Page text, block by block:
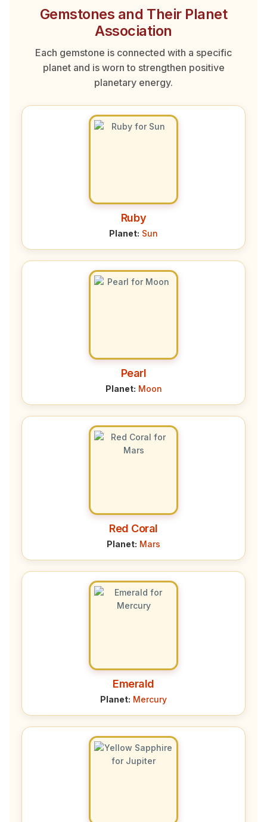
Gemstones and Their Planet
Association
Each gemstone is connected with a specific
planet and is worn to strengthen positive
planetary energy.
Ruby
Planet: Sun
Pearl
Planet: Moon
Red Coral
Planet: Mars
Emerald
Planet: Mercury